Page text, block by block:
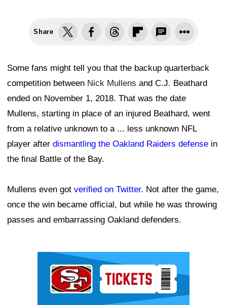
Share
Some fans might tell you that the backup quarterback
competition between Nick Mullens and C.J. Beathard
ended on November 1, 2018. That was the date
Mullens, starting in place of an injured Beathard, went
from a relative unknown to a ... less unknown NFL
player after dismantling the Oakland Raiders defense in
the final Battle of the Bay.
Mullens even got verified on Twitter. Not after the game,
once the win became official, but while he was throwing
passes and embarrassing Oakland defenders.